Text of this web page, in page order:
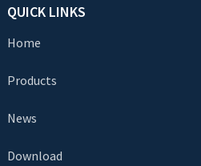
QUICK LINKS
Home
Products
News
Download